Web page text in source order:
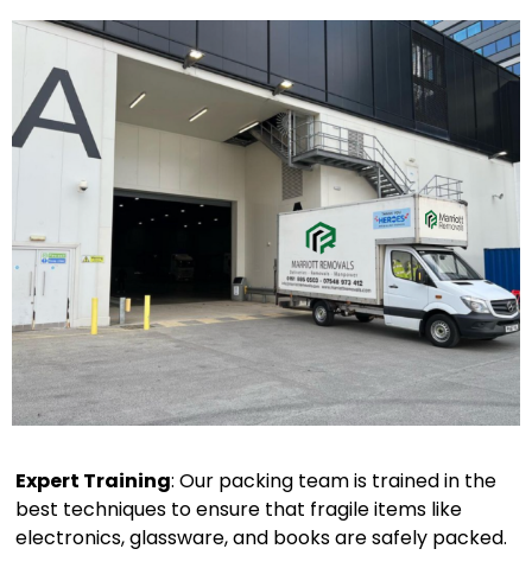
Expert Training: Our packing team is trained in the
best techniques to ensure that fragile items like
electronics, glassware, and books are safely packed.